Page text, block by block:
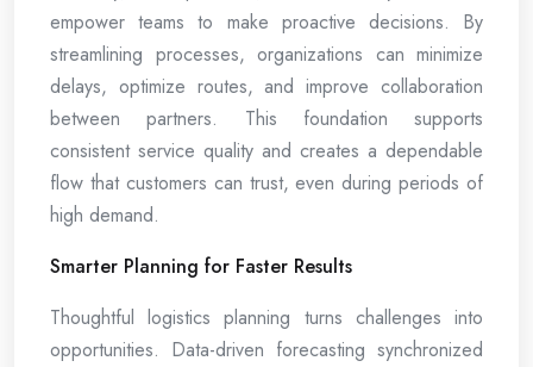
empower teams to make proactive decisions. By
streamlining processes, organizations can minimize
delays, optimize routes, and improve collaboration
between partners. This foundation supports
consistent service quality and creates a dependable
flow that customers can trust, even during periods of
high demand.
Smarter Planning for Faster Results
Thoughtful logistics planning turns challenges into
opportunities. Data-driven forecasting synchronized